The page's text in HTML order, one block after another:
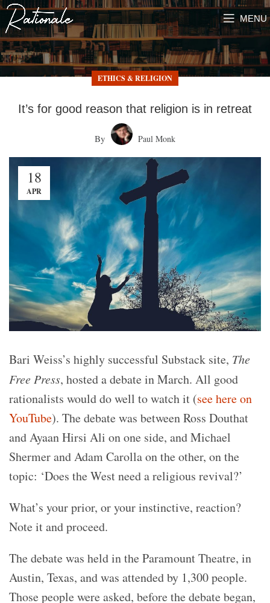
MENU
ETHICS & RELIGION
It’s for good reason that religion is in retreat
By Paul Monk
18
APR
Bari Weiss’s highly successful Substack site, The
Free Press, hosted a debate in March. All good
rationalists would do well to watch it (see here on
YouTube). The debate was between Ross Douthat
and Ayaan Hirsi Ali on one side, and Michael
Shermer and Adam Carolla on the other, on the
topic: ‘Does the West need a religious revival?’
What’s your prior, or your instinctive, reaction?
Note it and proceed.
The debate was held in the Paramount Theatre, in
Austin, Texas, and was attended by 1,300 people.
Those people were asked, before the debate began,